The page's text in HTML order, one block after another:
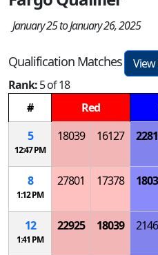
January 25 to January 26, 2025
Qualification Matches
View
Rank:5 of 18
#
Red
5
12:47 PM
18039 16127
8
1:12 PM
27801 17378
12
1:41 PM
22925 18039